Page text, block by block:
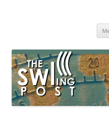
broadcasting, ham radio,